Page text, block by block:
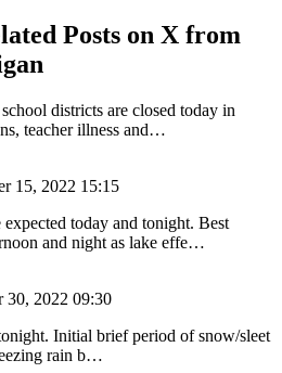
Posts on X from
districts are closed today in
teacher illness and…
15, 2022 15:15
today and tonight. Best
and night as lake effe…
30, 2022 09:30
Initial brief period of snow/sleet
rain b…